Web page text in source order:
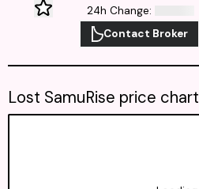
24h Change:
Contact Broker
Lost SamuRise price chart